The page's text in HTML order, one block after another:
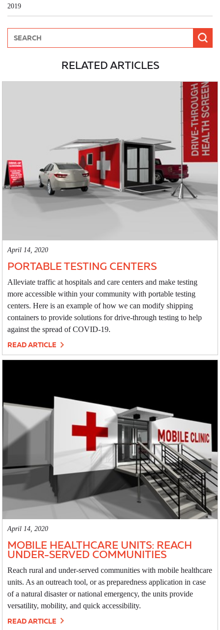
2019
RELATED ARTICLES
April 14, 2020
PORTABLE TESTING CENTERS
Alleviate traffic at hospitals and care centers and make testing
more accessible within your community with portable testing
centers. Here is an example of how we can modify shipping
containers to provide solutions for drive-through testing to help
against the spread of COVID-19.
READ ARTICLE
April 14, 2020
MOBILE HEALTHCARE UNITS: REACH
UNDER-SERVED COMMUNITIES
Reach rural and under-served communities with mobile healthcare
units. As an outreach tool, or as preparedness application in case
of a natural disaster or national emergency, the units provide
versatility, mobility, and quick accessibility.
READ ARTICLE